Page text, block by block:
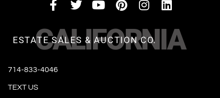
CALIFORNIA
ESTATE SALES & AUCTION CO.
714-833-4046
TEXT US